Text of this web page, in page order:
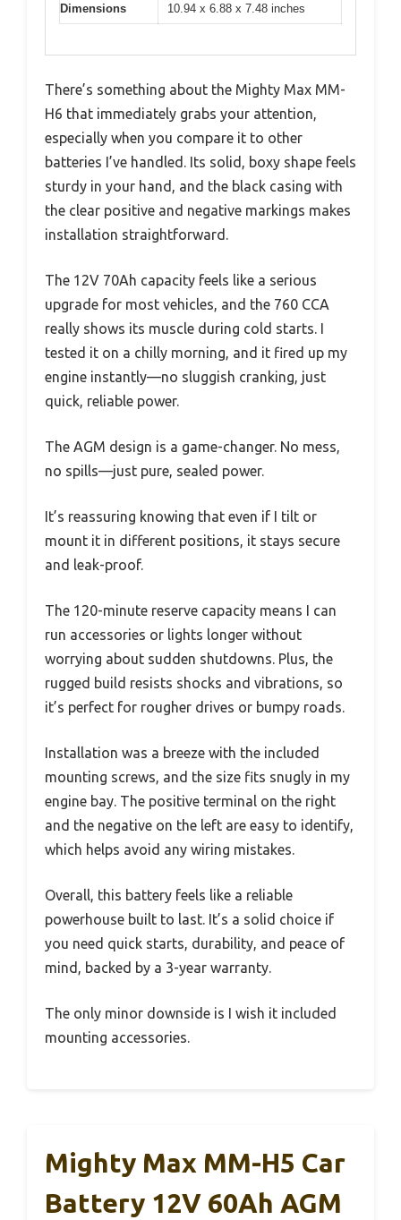
Dimensions 10.94 x 6.88 x 7.48 inches
There’s something about the Mighty Max MM-
H6 that immediately grabs your attention,
especially when you compare it to other
batteries I’ve handled. Its solid, boxy shape feels
sturdy in your hand, and the black casing with
the clear positive and negative markings makes
installation straightforward.
The 12V 70Ah capacity feels like a serious
upgrade for most vehicles, and the 760 CCA
really shows its muscle during cold starts. I
tested it on a chilly morning, and it fired up my
engine instantly—no sluggish cranking, just
quick, reliable power.
The AGM design is a game-changer. No mess,
no spills—just pure, sealed power.
It’s reassuring knowing that even if I tilt or
mount it in different positions, it stays secure
and leak-proof.
The 120-minute reserve capacity means I can
run accessories or lights longer without
worrying about sudden shutdowns. Plus, the
rugged build resists shocks and vibrations, so
it’s perfect for rougher drives or bumpy roads.
Installation was a breeze with the included
mounting screws, and the size fits snugly in my
engine bay. The positive terminal on the right
and the negative on the left are easy to identify,
which helps avoid any wiring mistakes.
Overall, this battery feels like a reliable
powerhouse built to last. It’s a solid choice if
you need quick starts, durability, and peace of
mind, backed by a 3-year warranty.
The only minor downside is I wish it included
mounting accessories.
Mighty Max MM-H5 Car
Battery 12V 60Ah AGM